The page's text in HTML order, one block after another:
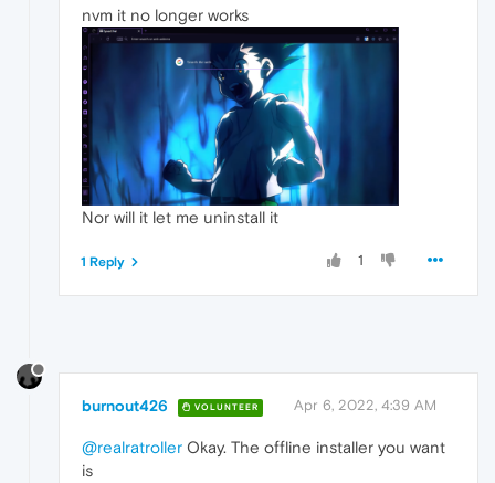
nvm it no longer works
Nor will it let me uninstall it
1
1 Reply
burnout426 VOLUNTEER Apr 6, 2022, 4:39 AM
@realratroller Okay. The offline installer you want
is